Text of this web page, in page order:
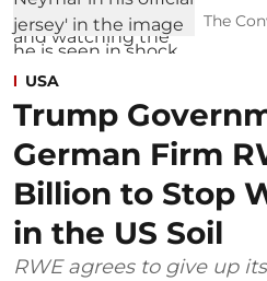
The
USA
Trump
German Firm
Billion to Stop
in the US Soil
RWE agrees to give up